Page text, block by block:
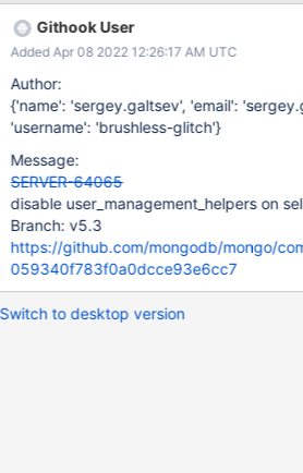
14/0?type=T&text=true
https://evergreen.mongodb.com/
Githook User
Added Apr 08 2022 12:26:17 AM UTC
Author:
{'name': 'sergey.galtsev', 'email':
'username': 'brushless-glitch'}
Message:
SERVER-64065
disable user_management_helpers on
Branch: v5.3
https://github.com/mongodb/mongo/
059340f783f0a0dcce93e6cc7
Switch to desktop version